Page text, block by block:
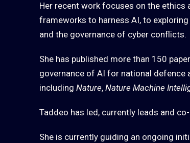
Her recent work focuses on the
frameworks to harness AI, to
and the governance of cyber conflicts.
She has published more than 150
governance of AI for national defence
including Nature, Nature Machine
Taddeo has led, currently leads and
She is currently guiding an ongoing